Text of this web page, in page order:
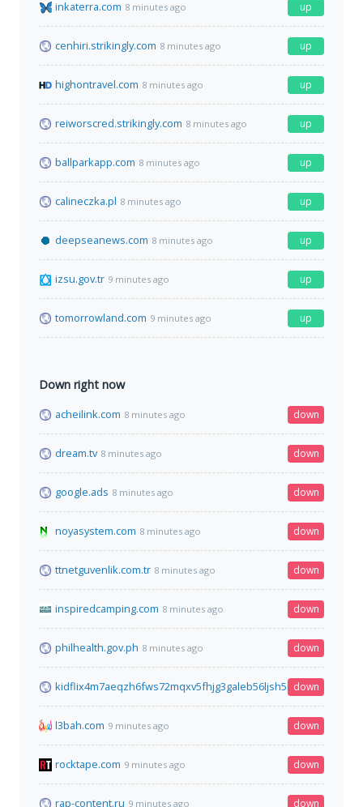
inkaterra.com 8 minutes ago up
cenhiri.strikingly.com 8 minutes ago up
highontravel.com 8 minutes ago up
reiworscred.strikingly.com 8 minutes ago up
ballparkapp.com 8 minutes ago up
calineczka.pl 8 minutes ago up
deepseanews.com 8 minutes ago up
izsu.gov.tr 9 minutes ago up
tomorrowland.com 9 minutes ago up
Down right now
acheilink.com 8 minutes ago down
dream.tv 8 minutes ago down
google.ads 8 minutes ago down
noyasystem.com 8 minutes ago down
ttnetguvenlik.com.tr 8 minutes ago down
inspiredcamping.com 8 minutes ago down
philhealth.gov.ph 8 minutes ago down
down
l3bah.com 9 minutes ago down
rocktape.com 9 minutes ago down
rap-content.ru 9 minutes ago down